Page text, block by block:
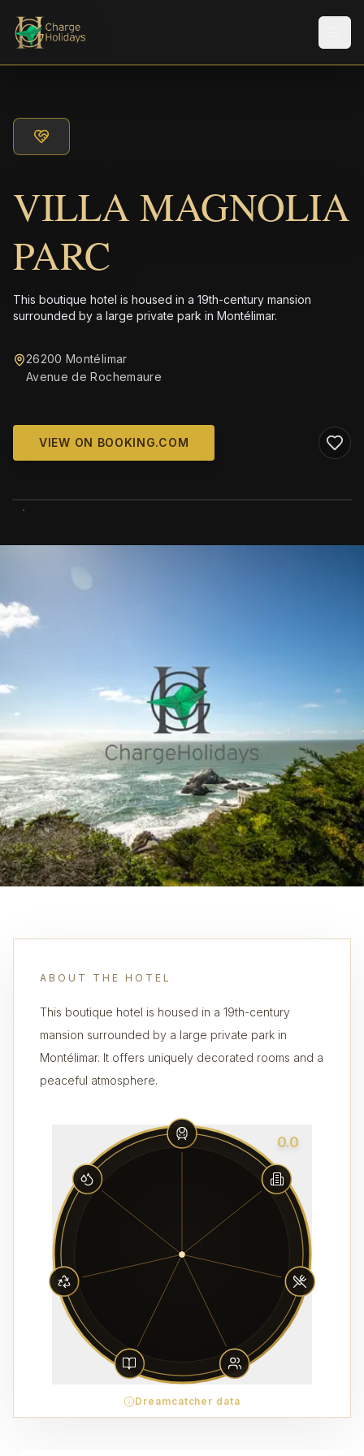
VILLA MAGNOLIA
PARC
This boutique hotel is housed in a 19th-century mansion
surrounded by a large private park in Montélimar.
26200 Montélimar
Avenue de Rochemaure
VIEW ON BOOKING.COM
ABOUT THE HOTEL
This boutique hotel is housed in a 19th-century
mansion surrounded by a large private park in
Montélimar. It offers uniquely decorated rooms and a
peaceful atmosphere.
0.0
Dreamcatcher data